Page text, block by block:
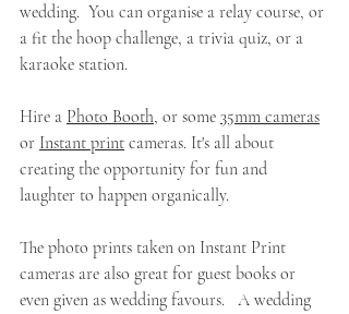
wedding.  You can organise a relay course, or
a fit the hoop challenge, a trivia quiz, or a
karaoke station.
Hire a Photo Booth, or some 35mm cameras
or Instant print cameras. It's all about
creating the opportunity for fun and
laughter to happen organically.
The photo prints taken on Instant Print
cameras are also great for guest books or
even given as wedding favours.   A wedding